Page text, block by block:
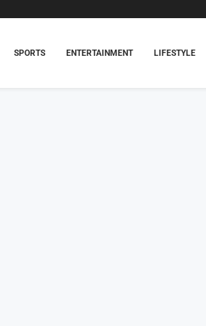
SPORTS ENTERTAINMENT LIFESTYLE